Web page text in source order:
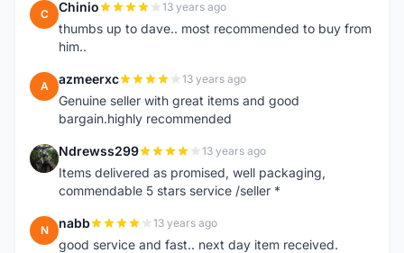
C Chinio 13 years ago
thumbs up to dave.. most recommended to buy from
him..
A azmeerxc 13 years ago
Genuine seller with great items and good
bargain.highly recommended
N Ndrewss299 13 years ago
Items delivered as promised, well packaging,
commendable 5 stars service /seller *
N nabb 13 years ago
good service and fast.. next day item received.